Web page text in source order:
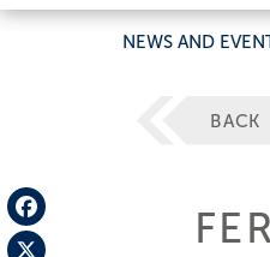
NEWS AND
Facebook
BACK